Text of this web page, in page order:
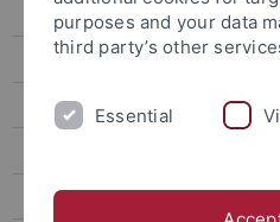
Knowledge Design
Visual Science Communication in
Project results Annika Henner
Interviews: Hands Behind
purposes and your data
third party’s other
Essential